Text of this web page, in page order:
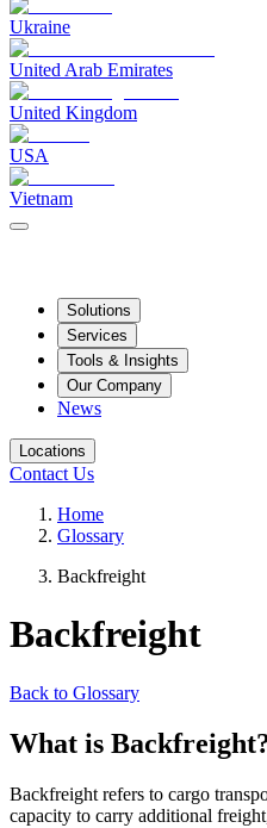
Ukraine
United Arab Emirates
United Kingdom
USA
Vietnam
Solutions
Services
Tools & Insights
Our Company
News
Locations
Contact Us
Home
Glossary
Backfreight
Backfreight
Back to Glossary
What is
Backfreight refers to cargo
capacity to carry additional